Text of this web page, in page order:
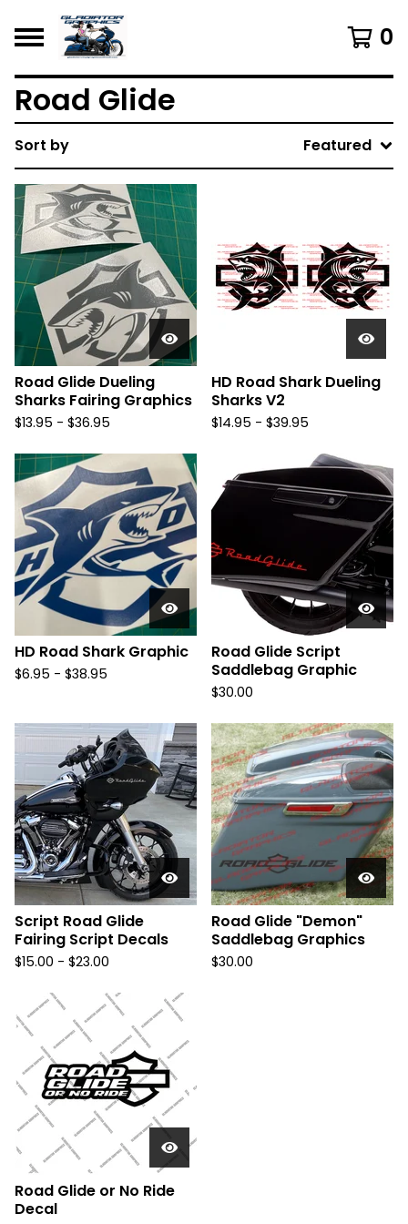
0
Road Glide
Sort by Featured
Road Glide Dueling
Sharks Fairing Graphics
$13.95 - $36.95
HD Road Shark Dueling
Sharks V2
$14.95 - $39.95
HD Road Shark Graphic
$6.95 - $38.95
Road Glide Script
Saddlebag Graphic
$30.00
Script Road Glide
Fairing Script Decals
$15.00 - $23.00
Road Glide "Demon"
Saddlebag Graphics
$30.00
Road Glide or No Ride
Decal